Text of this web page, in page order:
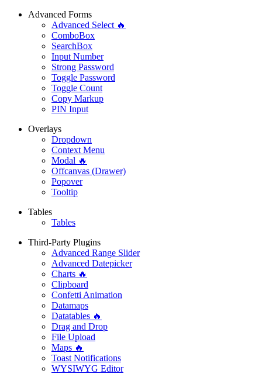
Advanced Forms
Advanced Select 🔥
ComboBox
SearchBox
Input Number
Strong Password
Toggle Password
Toggle Count
Copy Markup
PIN Input
Overlays
Dropdown
Context Menu
Modal 🔥
Offcanvas (Drawer)
Popover
Tooltip
Tables
Tables
Third-Party Plugins
Advanced Range Slider
Advanced Datepicker
Charts 🔥
Clipboard
Confetti Animation
Datamaps
Datatables 🔥
Drag and Drop
File Upload
Maps 🔥
Toast Notifications
WYSIWYG Editor